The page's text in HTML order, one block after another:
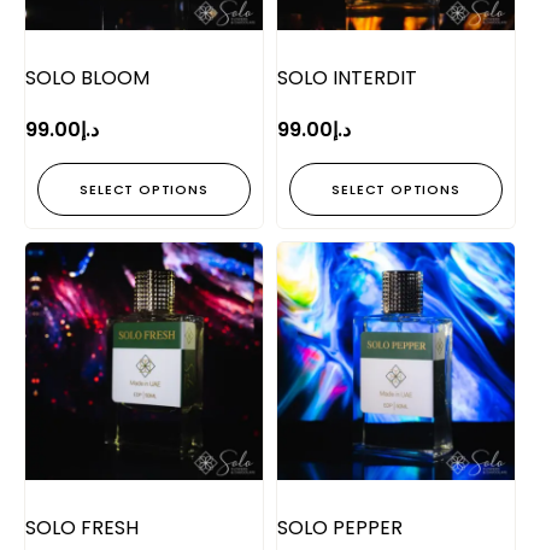
SOLO BLOOM
د.إ99.00
SELECT OPTIONS
SOLO INTERDIT
د.إ99.00
SELECT OPTIONS
SOLO FRESH
SOLO PEPPER